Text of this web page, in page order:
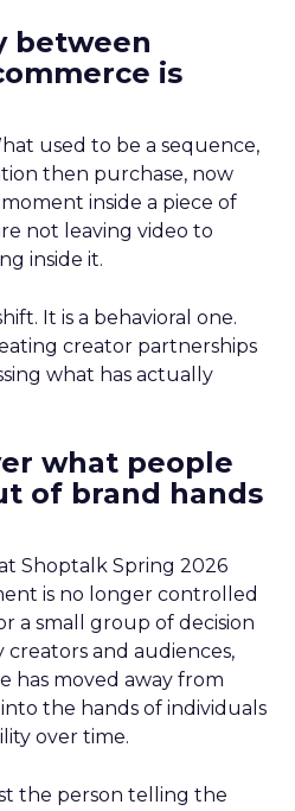
between
is
used to be a sequence,
then purchase, now
inside a piece of
not leaving video to
inside it.
It is a behavioral one.
creator partnerships
what has actually
what people
of brand hands
at Shoptalk Spring 2026
is no longer controlled
a small group of decision
creators and audiences,
has moved away from
the hands of individuals
over time.
the person telling the